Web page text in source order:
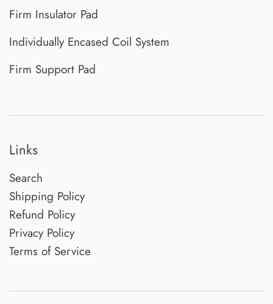
Firm Insulator Pad
Individually Encased Coil System
Firm Support Pad
Links
Search
Shipping Policy
Refund Policy
Privacy Policy
Terms of Service